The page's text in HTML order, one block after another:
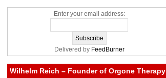
Enter your email address:
Delivered by FeedBurner
Wilhelm Reich – Founder of Orgone Therapy